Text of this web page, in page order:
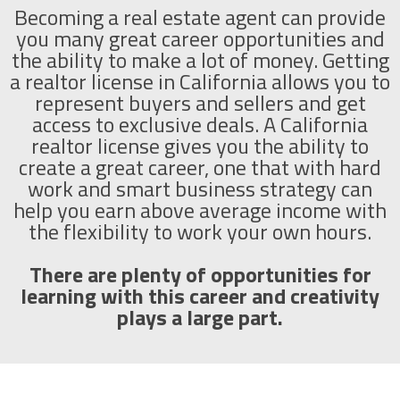
Becoming a real estate agent can provide
you many great career opportunities and
the ability to make a lot of money. Getting
a realtor license in California allows you to
represent buyers and sellers and get
access to exclusive deals. A California
realtor license gives you the ability to
create a great career, one that with hard
work and smart business strategy can
help you earn above average income with
the flexibility to work your own hours.
There are plenty of opportunities for
learning with this career and creativity
plays a large part.